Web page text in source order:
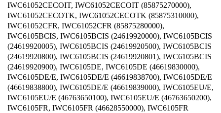
IWC61052CECOIT, IWC61052CECOIT (85875270000),
IWC61052CECOTK, IWC61052CECOTK (85875310000),
IWC61052CFR, IWC61052CFR (85875280000),
IWC6105BCIS, IWC6105BCIS (24619920000), IWC6105BCIS
(24619920005), IWC6105BCIS (24619920500), IWC6105BCIS
(24619920800), IWC6105BCIS (24619920801), IWC6105BCIS
(24619920900), IWC6105DE, IWC6105DE (46619830000),
IWC6105DE/E, IWC6105DE/E (46619838700), IWC6105DE/E
(46619838800), IWC6105DE/E (46619839000), IWC6105EU/E,
IWC6105EU/E (46763650100), IWC6105EU/E (46763650200),
IWC6105FR, IWC6105FR (46628550000), IWC6105FR